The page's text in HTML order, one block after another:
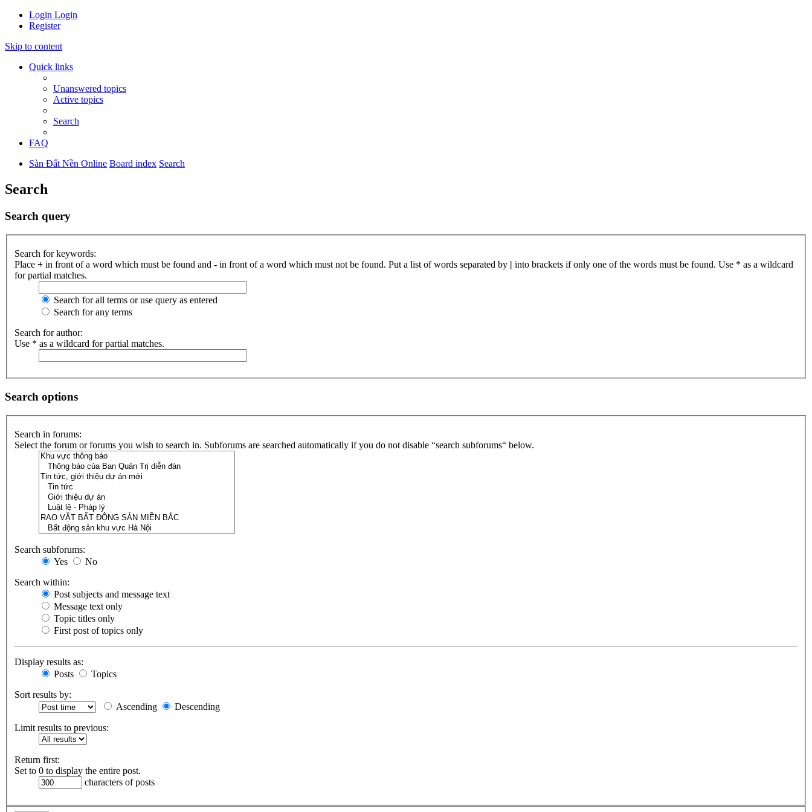
Login Login
Register
Skip to content
Quick links
Unanswered topics
Active topics
Search
FAQ
Sàn Đất Nền Online Board index Search
Search
Search query
Search for keywords:
Place + in front of a word which must be found and - in front of a word which must not be found. Put a list of words separated by | into brackets if only one of the words must be found. Use * as a wildcard
for partial matches.
Search for all terms or use query as entered
Search for any terms
Search for author:
Use * as a wildcard for partial matches.
Search options
Search in forums:
Select the forum or forums you wish to search in. Subforums are searched automatically if you do not disable “search subforums“ below.
Search subforums:
Yes
No
Search within:
Post subjects and message text
Message text only
Topic titles only
First post of topics only
Display results as:
Posts
Topics
Sort results by:
Ascending
Descending
Limit results to previous:
Return first:
Set to 0 to display the entire post.
characters of posts